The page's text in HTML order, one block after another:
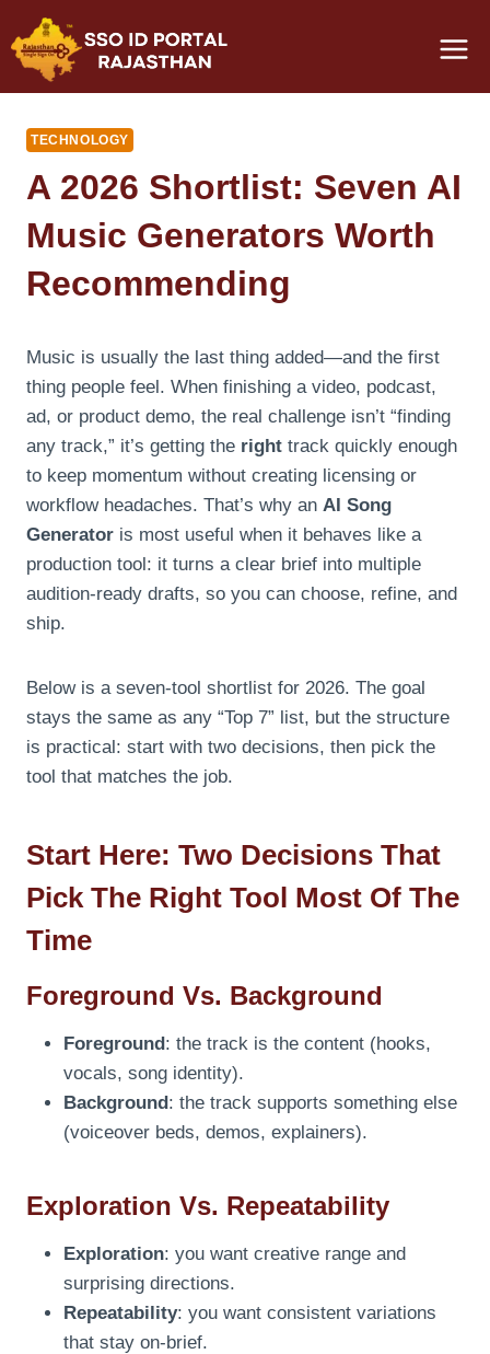
to
content
TECHNOLOGY
A 2026 Shortlist: Seven AI
Music Generators Worth
Recommending
Music is usually the last thing added—and the first
thing people feel. When finishing a video, podcast,
ad, or product demo, the real challenge isn’t “finding
any track,” it’s getting the right track quickly enough
to keep momentum without creating licensing or
workflow headaches. That’s why an AI Song
Generator is most useful when it behaves like a
production tool: it turns a clear brief into multiple
audition-ready drafts, so you can choose, refine, and
ship.
Below is a seven-tool shortlist for 2026. The goal
stays the same as any “Top 7” list, but the structure
is practical: start with two decisions, then pick the
tool that matches the job.
Start Here: Two Decisions That
Pick The Right Tool Most Of The
Time
Foreground Vs. Background
Foreground: the track is the content (hooks,
vocals, song identity).
Background: the track supports something else
(voiceover beds, demos, explainers).
Exploration Vs. Repeatability
Exploration: you want creative range and
surprising directions.
Repeatability: you want consistent variations
that stay on-brief.